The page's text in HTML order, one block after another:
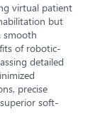
virtual patient
but
smooth
of robotic-
detailed
precise
soft-